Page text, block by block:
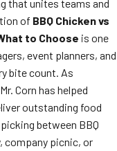
that unites teams and
of BBQ Chicken vs
to Choose is one
event planners, and
bite count. As
Corn has helped
outstanding food
between BBQ
company picnic, or